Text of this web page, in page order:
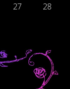
27 28